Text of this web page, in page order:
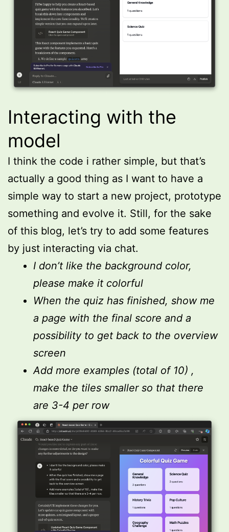
Interacting with the
model
I think the code i rather simple, but that’s
actually a good thing as I want to have a
simple way to start a new project, prototype
something and evolve it. Still, for the sake
of this blog, let’s try to add some features
by just interacting via chat.
I don’t like the background color,
please make it colorful
When the quiz has finished, show me
a page with the final score and a
possibility to get back to the overview
screen
Add more examples (total of 10) ,
make the tiles smaller so that there
are 3-4 per row